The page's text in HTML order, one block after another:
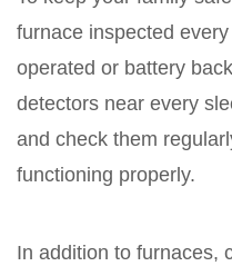
furnace inspected
operated or battery
detectors near every
and check them
functioning properly.
In addition to furnaces,